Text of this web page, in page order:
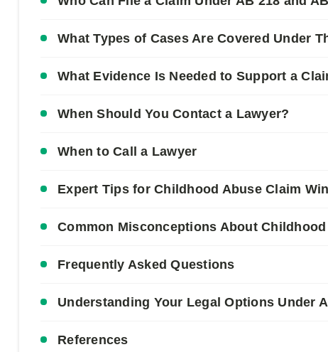
What Types of Cases Are Covered Under
What Evidence Is Needed to Support a
When Should You Contact a Lawyer?
When to Call a Lawyer
Expert Tips for Childhood Abuse Claim
Common Misconceptions About
Frequently Asked Questions
Understanding Your Legal Options Under
References